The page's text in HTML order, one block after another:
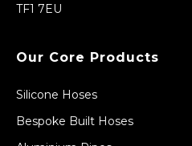
TF1 7EU
Our Core Products
Silicone Hoses
Bespoke Built Hoses